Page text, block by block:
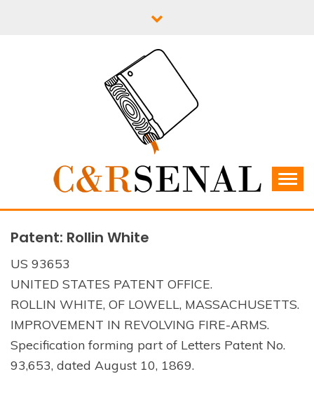
C&RSENAL
Patent: Rollin White
US 93653
UNITED STATES PATENT OFFICE.
ROLLIN WHITE, OF LOWELL, MASSACHUSETTS.
IMPROVEMENT IN REVOLVING FIRE-ARMS.
Specification forming part of Letters Patent No.
93,653, dated August 10, 1869.